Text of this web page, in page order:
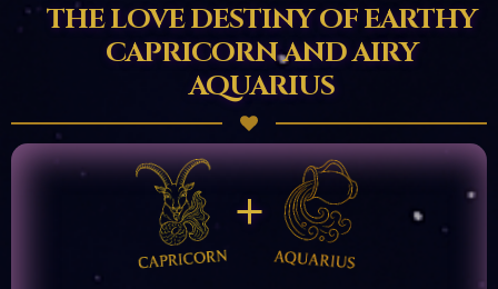
THE LOVE DESTINY OF EARTHY
CAPRICORN AND AIRY
AQUARIUS
+